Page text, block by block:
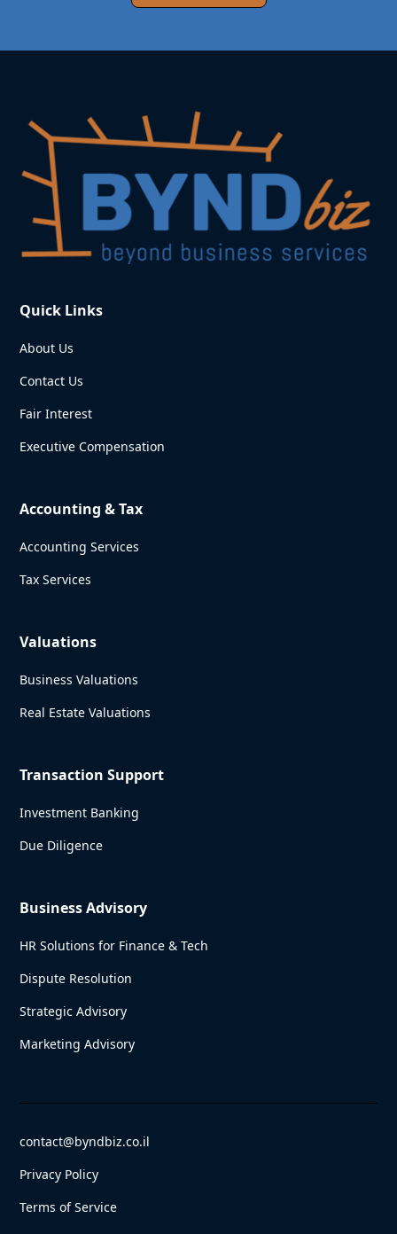
Quick Links
About Us
Contact Us
Fair Interest
Executive Compensation
Accounting & Tax
Accounting Services
Tax Services
Valuations
Business Valuations
Real Estate Valuations
Transaction Support
Investment Banking
Due Diligence
Business Advisory
HR Solutions for Finance & Tech
Dispute Resolution
Strategic Advisory
Marketing Advisory
contact@byndbiz.co.il
Privacy Policy
Terms of Service